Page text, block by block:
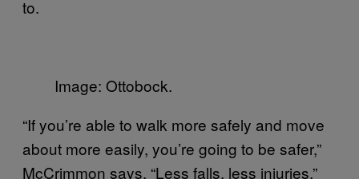
to.
Image: Ottobock.
“If you’re able to walk more safely and move
about more easily, you’re going to be safer,”
McCrimmon says. “Less falls, less injuries.”